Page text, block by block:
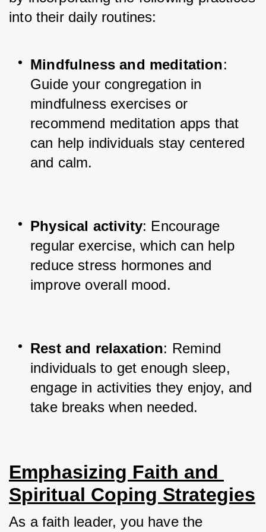
into their daily routines:
Mindfulness and meditation:
Guide your congregation in
mindfulness exercises or
recommend meditation apps that
can help individuals stay centered
and calm.
Physical activity: Encourage
regular exercise, which can help
reduce stress hormones and
improve overall mood.
Rest and relaxation: Remind
individuals to get enough sleep,
engage in activities they enjoy, and
take breaks when needed.
Emphasizing Faith and
Spiritual Coping Strategies
As a faith leader, you have the